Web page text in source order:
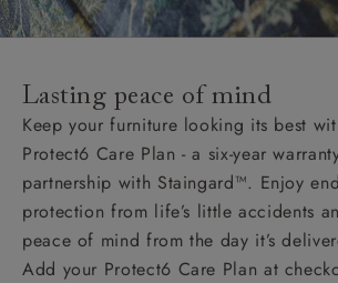
Lasting peace of mind
Keep your furniture looking its best
Protect6 Care Plan - a six-year
partnership with Staingard™. Enjoy
protection from life’s little accidents
peace of mind from the day it’s
Add your Protect6 Care Plan at